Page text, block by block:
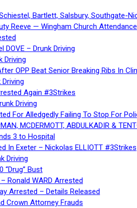
Bartlett, Salsbury, Southgate-
Reeve — Wingham Church
DOVE – Drunk Driving
Driving
OPP Beat Senior Breaking Ribs In
Driving
Again #3Strikes
Driving
For Alledgedly Failing To Stop For
MCDERMOTT, ABDULKADIR &
3 to Hospital
In Exeter – Nickolas ELLIOTT #3Strikes
Driving
“Drug” Bust
Ronald WARD Arrested
Arrested – Details Released
Crown Attorney Frauds